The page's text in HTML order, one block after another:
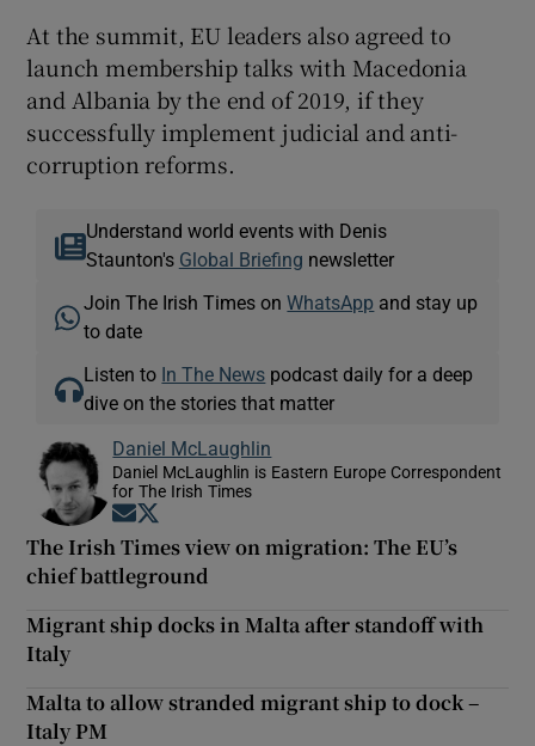
At the summit, EU leaders also agreed to
launch membership talks with Macedonia
and Albania by the end of 2019, if they
successfully implement judicial and anti-
corruption reforms.
Understand world events with Denis
Staunton's Global Briefing newsletter
Join The Irish Times onWhatsApp and stay up
to date
Listen to In The News podcast daily for a deep
dive on the stories that matter
Daniel McLaughlin
Daniel McLaughlin is Eastern Europe Correspondent
for The Irish Times
Opens in new window
The Irish Times view on migration: The EU’s
chief battleground
Migrant ship docks in Malta after standoff with
Italy
Malta to allow stranded migrant ship to dock –
Italy PM